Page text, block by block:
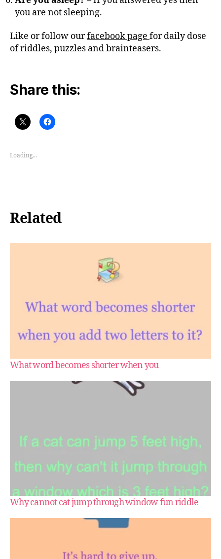
you are not sleeping.
Like or follow ourfacebook page for daily dose
of riddles, puzzles and brainteasers.
Share this:
Loading...
Related
What word becomes shorter when you
Why cannot cat jump through window fun riddle